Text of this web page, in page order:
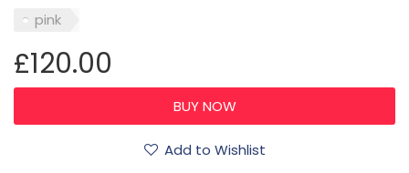
pink
£120.00
Add to Wishlist